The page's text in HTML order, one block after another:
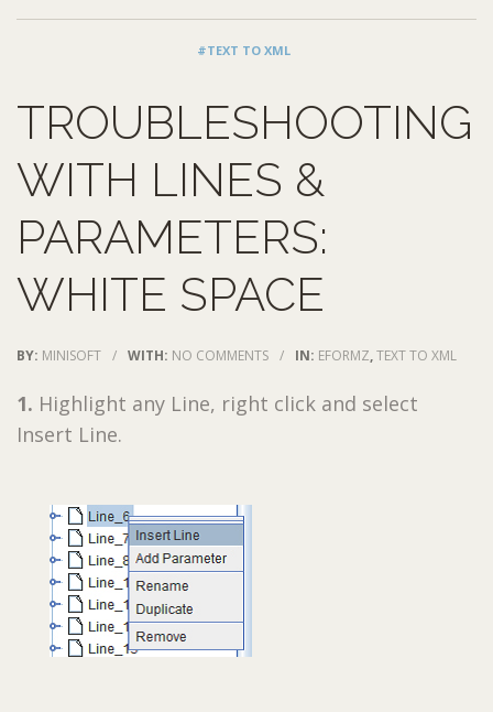
#TEXT TO XML
TROUBLESHOOTING
WITH LINES &
PARAMETERS:
WHITE SPACE
BY: MINISOFT / WITH: NO COMMENTS / IN: EFORMZ,TEXT TO XML
1. Highlight any Line, right click and select
Insert Line.